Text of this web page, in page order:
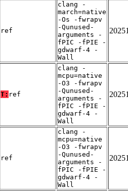
ref
clang -
march=native
-Os -fwrapv
-Qunused-
arguments -
fPIC -fPIE -
gdwarf-4 -
Wall
T: ref
clang -
mcpu=native
-O3 -fwrapv
-Qunused-
arguments -
fPIC -fPIE -
gdwarf-4 -
Wall
ref
clang -
mcpu=native
-O3 -fwrapv
-Qunused-
arguments -
fPIC -fPIE -
gdwarf-4 -
Wall